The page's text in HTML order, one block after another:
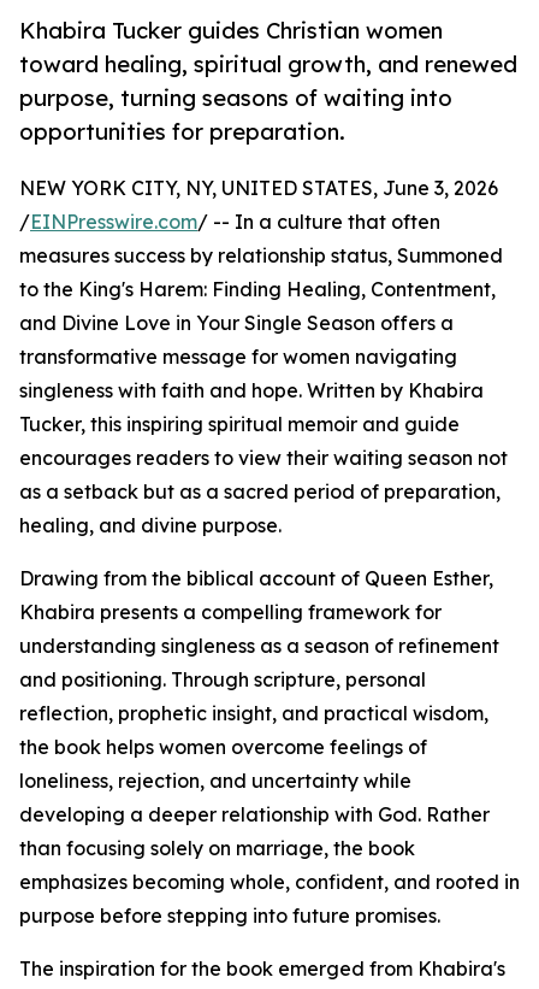
Khabira Tucker guides Christian women
toward healing, spiritual growth, and renewed
purpose, turning seasons of waiting into
opportunities for preparation.
NEW YORK CITY, NY, UNITED STATES, June 3, 2026
/EINPresswire.com/ -- In a culture that often
measures success by relationship status, Summoned
to the King's Harem: Finding Healing, Contentment,
and Divine Love in Your Single Season offers a
transformative message for women navigating
singleness with faith and hope. Written by Khabira
Tucker, this inspiring spiritual memoir and guide
encourages readers to view their waiting season not
as a setback but as a sacred period of preparation,
healing, and divine purpose.
Drawing from the biblical account of Queen Esther,
Khabira presents a compelling framework for
understanding singleness as a season of refinement
and positioning. Through scripture, personal
reflection, prophetic insight, and practical wisdom,
the book helps women overcome feelings of
loneliness, rejection, and uncertainty while
developing a deeper relationship with God. Rather
than focusing solely on marriage, the book
emphasizes becoming whole, confident, and rooted in
purpose before stepping into future promises.
The inspiration for the book emerged from Khabira's